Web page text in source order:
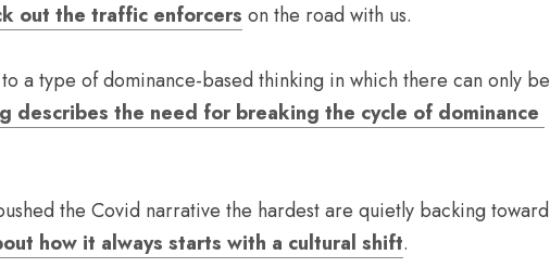
out the traffic enforcers on the road with us.
a type of dominance-based thinking in which there can only be
describes the need for breaking the cycle of dominance
the Covid narrative the hardest are quietly backing toward
how it always starts with a cultural shift.